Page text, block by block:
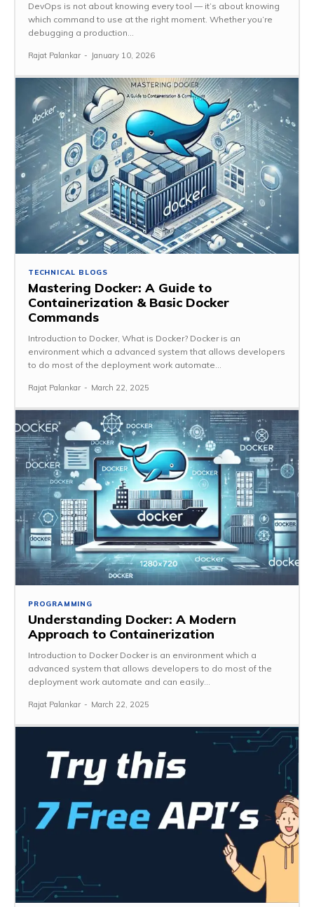
DevOps is not about knowing every tool — it’s about knowing
which command to use at the right moment. Whether you’re
debugging a production...
Rajat Palankar - January 10, 2026
TECHNICAL BLOGS
Mastering Docker: A Guide to
Containerization & Basic Docker
Commands
Introduction to Docker, What is Docker? Docker is an
environment which a advanced system that allows developers
to do most of the deployment work automate...
Rajat Palankar - March 22, 2025
PROGRAMMING
Understanding Docker: A Modern
Approach to Containerization
Introduction to Docker Docker is an environment which a
advanced system that allows developers to do most of the
deployment work automate and can easily...
Rajat Palankar - March 22, 2025